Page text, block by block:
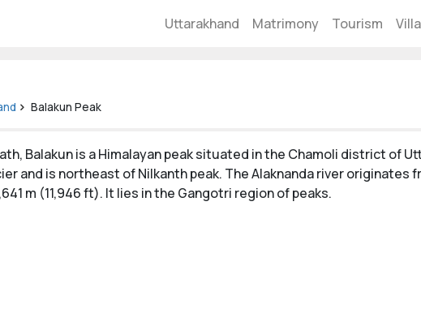
Uttarakhand Matrimony Tourism
Balakun Peak
Balakun is a Himalayan peak situated in the Chamoli district of
and is northeast of Nilkanth peak. The Alaknanda river
m (11,946 ft). It lies in the Gangotri region of peaks.